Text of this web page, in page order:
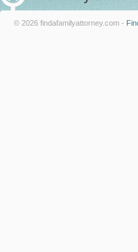
© 2026 findafamilyattorney.com -